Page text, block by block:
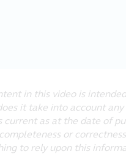
has not reviewed any
website or any other
risk.
in this video is
it take into account
current as at the date of
or
to rely upon this